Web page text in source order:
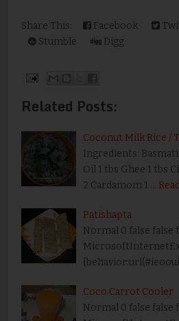
Share This: Facebook
Stumble
Digg
Related Posts:
Coconut Milk Rice /
Ingredients: Basmati
Oil 1 tbs Ghee 1 tbs
2 Cardamom 1 …
Patishapta
Normal 0 false false
Coco Carrot Cooler
Normal 0 false false